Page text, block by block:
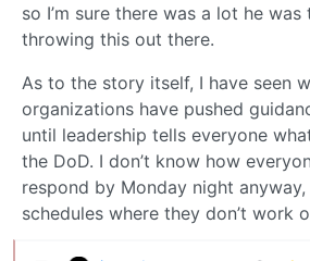
so I’m sure there was a lot he
throwing this out there.
As to the story itself, I have seen
organizations have pushed
until leadership tells everyone
the DoD. I don’t know how
respond by Monday night
schedules where they don’t work